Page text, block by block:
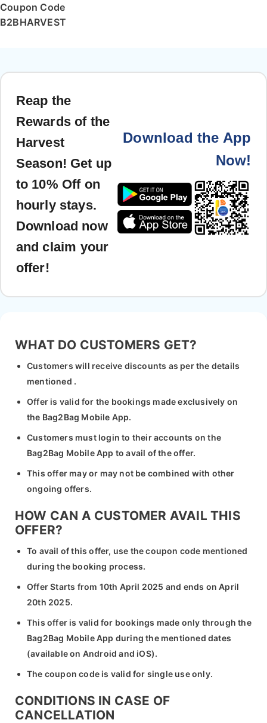
Coupon Code
B2BHARVEST
Reap the
Rewards of the
Harvest
Season! Get up
to 10% Off on
hourly stays.
Download now
and claim your
offer!
Download the App
Now!
WHAT DO CUSTOMERS GET?
Customers will receive discounts as per the details
mentioned .
Offer is valid for the bookings made exclusively on
the Bag2Bag Mobile App.
Customers must login to their accounts on the
Bag2Bag Mobile App to avail of the offer.
This offer may or may not be combined with other
ongoing offers.
HOW CAN A CUSTOMER AVAIL THIS
OFFER?
To avail of this offer, use the coupon code mentioned
during the booking process.
Offer Starts from 10th April 2025 and ends on April
20th 2025.
This offer is valid for bookings made only through the
Bag2Bag Mobile App during the mentioned dates
(available on Android and iOS).
The coupon code is valid for single use only.
CONDITIONS IN CASE OF
CANCELLATION